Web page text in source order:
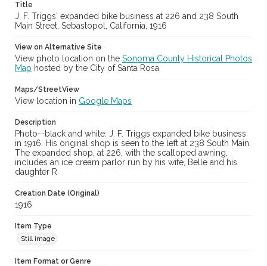
Title
J. F. Triggs' expanded bike business at 226 and 238 South
Main Street, Sebastopol, California, 1916
View on Alternative Site
View photo location on the Sonoma County Historical Photos
Map hosted by the City of Santa Rosa
Maps/StreetView
View location in Google Maps
Description
Photo--black and white: J. F. Triggs expanded bike business
in 1916. His original shop is seen to the left at 238 South Main.
The expanded shop, at 226, with the scalloped awning,
includes an ice cream parlor run by his wife, Belle and his
daughter R
Creation Date (Original)
1916
Item Type
Still image
Item Format or Genre